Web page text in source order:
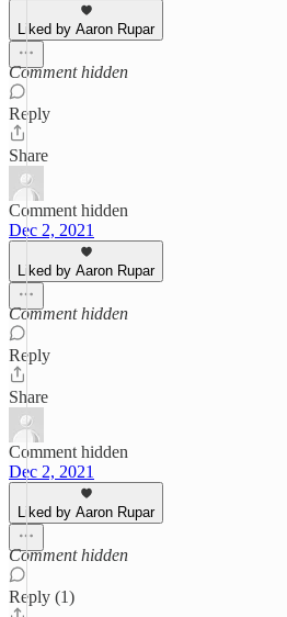
Liked by Aaron Rupar
Comment hidden
Reply
Share
Comment hidden
Dec 2, 2021
Liked by Aaron Rupar
Comment hidden
Reply
Share
Comment hidden
Dec 2, 2021
Liked by Aaron Rupar
Comment hidden
Reply (1)